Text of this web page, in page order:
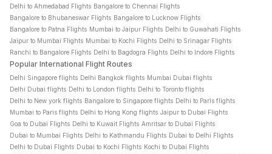
Delhi to Ahmedabad Flights Bangalore to Chennai Flights
Bangalore to Bhubaneswar Flights Bangalore to Lucknow Flights
Bangalore to Patna Flights Mumbai to Jaipur Flights Delhi to Guwahati Flights
Jaipur to Mumbai Flights Mumbai to Kochi Flights Delhi to Srinagar Flights
Ranchi to Bangalore Flights Delhi to Bagdogra Flights Delhi to Indore Flights
Popular International Flight Routes
Delhi Singapore flights Delhi Bangkok flights Mumbai Dubai flights
Delhi Dubai flights Delhi to London flights Delhi to Toronto flights
Delhi to New york flights Bangalore to Singapore flights Delhi to Paris flights
Mumbai to Paris flights Delhi to Hong Kong flights Jaipur to Dubai Flights
Goa to Dubai Flights Delhi to Kuwait Flights Amritsar to Dubai Flights
Dubai to Mumbai Flights Delhi to Kathmandu Flights Dubai to Delhi Flights
Delhi to Dubai Flights Dubai to Kochi Flights Kochi to Dubai Flights